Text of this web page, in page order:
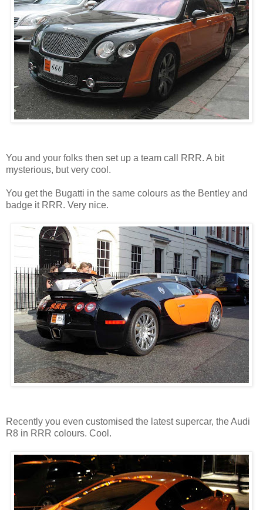
You and your folks then set up a team call RRR. A bit
mysterious, but very cool.
You get the Bugatti in the same colours as the Bentley and
badge it RRR. Very nice.
Recently you even customised the latest supercar, the Audi
R8 in RRR colours. Cool.